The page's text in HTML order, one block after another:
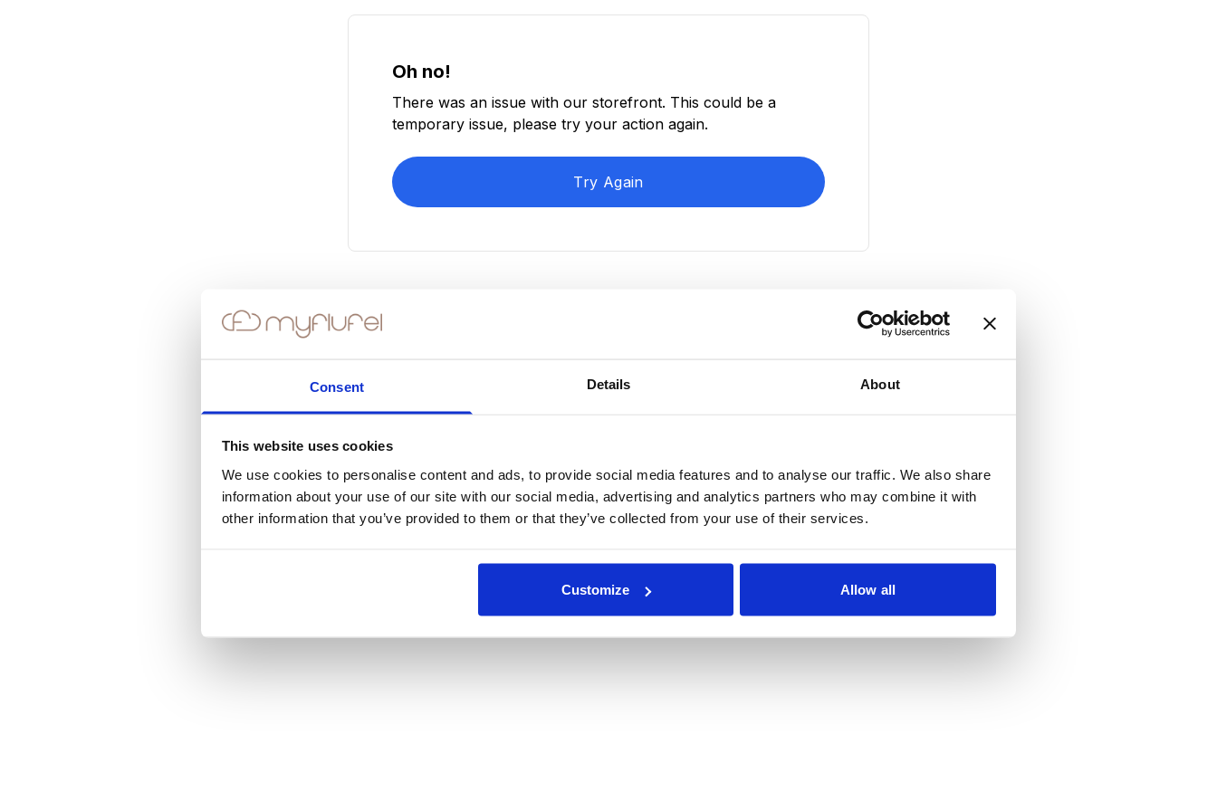
Consent Details About
This website uses cookies
We use cookies to personalise content and ads, to provide social media features and to analyse our traffic. We also share
information about your use of our site with our social media, advertising and analytics partners who may combine it with
other information that you’ve provided to them or that they’ve collected from your use of their services.
Customize Allow all
Oh no!
There was an issue with our storefront. This could be a
temporary issue, please try your action again.
Try Again